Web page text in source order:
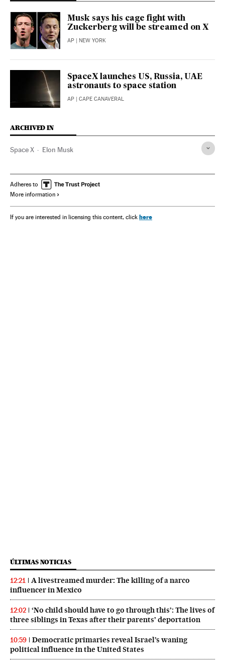
Musk says his cage fight with
Zuckerberg will be streamed on X
AP | NEW YORK
SpaceX launches US, Russia, UAE
astronauts to space station
AP | CAPE CANAVERAL
ARCHIVED IN
Space X Elon Musk
Adheres to
More information
If you are interested in licensing this content, click here
ÚLTIMAS NOTICIAS
12:21
A livestreamed murder: The killing of a narco
influencer in Mexico
12:02
‘No child should have to go through this’: The lives of
three siblings in Texas after their parents’ deportation
10:59
Democratic primaries reveal Israel’s waning
political influence in the United States